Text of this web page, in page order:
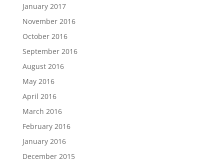
January 2017
November 2016
October 2016
September 2016
August 2016
May 2016
April 2016
March 2016
February 2016
January 2016
December 2015